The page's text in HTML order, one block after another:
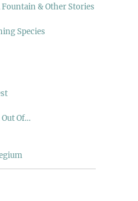
Fountain & Other Stories
Species
Out Of…